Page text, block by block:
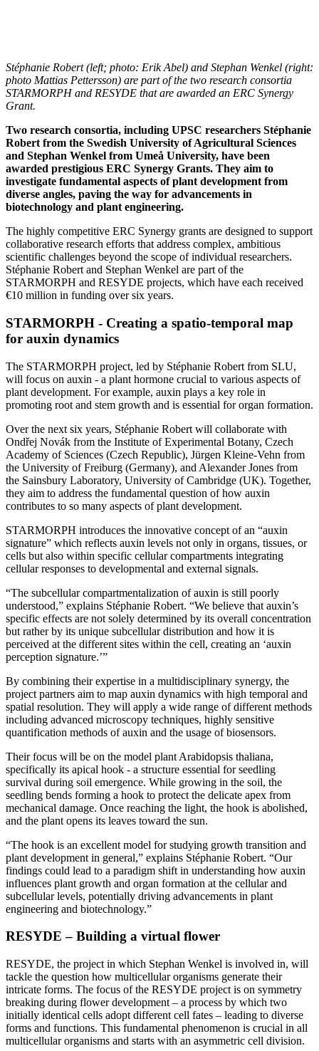
Stéphanie Robert (left; photo: Erik Abel) and Stephan Wenkel (right:
photo Mattias Pettersson) are part of the two research consortia
STARMORPH and RESYDE that are awarded an ERC Synergy
Grant.
Two research consortia, including UPSC researchers Stéphanie
Robert from the Swedish University of Agricultural Sciences
and Stephan Wenkel from Umeå University, have been
awarded prestigious ERC Synergy Grants. They aim to
investigate fundamental aspects of plant development from
diverse angles, paving the way for advancements in
biotechnology and plant engineering.
The highly competitive ERC Synergy grants are designed to support
collaborative research efforts that address complex, ambitious
scientific challenges beyond the scope of individual researchers.
Stéphanie Robert and Stephan Wenkel are part of the
STARMORPH and RESYDE projects, which have each received
€10 million in funding over six years.
STARMORPH - Creating a spatio-temporal map
for auxin dynamics
The STARMORPH project, led by Stéphanie Robert from SLU,
will focus on auxin - a plant hormone crucial to various aspects of
plant development. For example, auxin plays a key role in
promoting root and stem growth and is essential for organ formation.
Over the next six years, Stéphanie Robert will collaborate with
Ondřej Novák from the Institute of Experimental Botany, Czech
Academy of Sciences (Czech Republic), Jürgen Kleine-Vehn from
the University of Freiburg (Germany), and Alexander Jones from
the Sainsbury Laboratory, University of Cambridge (UK). Together,
they aim to address the fundamental question of how auxin
contributes to so many aspects of plant development.
STARMORPH introduces the innovative concept of an “auxin
signature” which reflects auxin levels not only in organs, tissues, or
cells but also within specific cellular compartments integrating
cellular responses to developmental and external signals.
“The subcellular compartmentalization of auxin is still poorly
understood,” explains Stéphanie Robert. “We believe that auxin’s
specific effects are not solely determined by its overall concentration
but rather by its unique subcellular distribution and how it is
perceived at the different sites within the cell, creating an ‘auxin
perception signature.’”
By combining their expertise in a multidisciplinary synergy, the
project partners aim to map auxin dynamics with high temporal and
spatial resolution. They will apply a wide range of different methods
including advanced microscopy techniques, highly sensitive
quantification methods of auxin and the usage of biosensors.
Their focus will be on the model plant Arabidopsis thaliana,
specifically its apical hook - a structure essential for seedling
survival during soil emergence. While growing in the soil, the
seedling bends forming a hook to protect the delicate apex from
mechanical damage. Once reaching the light, the hook is abolished,
and the plant opens its leaves toward the sun.
“The hook is an excellent model for studying growth transition and
plant development in general,” explains Stéphanie Robert. “Our
findings could lead to a paradigm shift in understanding how auxin
influences plant growth and organ formation at the cellular and
subcellular levels, potentially driving advancements in plant
engineering and biotechnology.”
RESYDE – Building a virtual flower
RESYDE, the project in which Stephan Wenkel is involved in, will
tackle the question how multicellular organisms generate their
intricate forms. The focus of the RESYDE project is on symmetry
breaking during flower development – a process by which two
initially identical cells adopt different cell fates – leading to diverse
forms and functions. This fundamental phenomenon is crucial in all
multicellular organisms and starts with an asymmetric cell division.